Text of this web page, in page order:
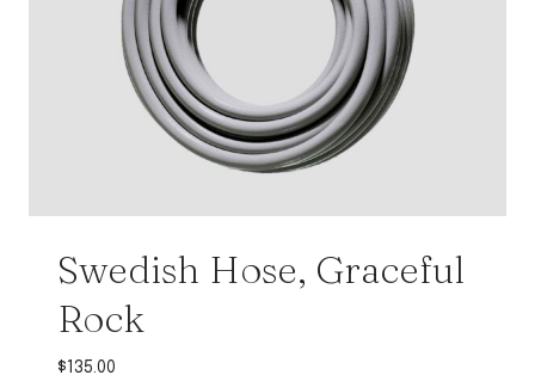
Swedish Hose, Graceful
Rock
$ 135.00